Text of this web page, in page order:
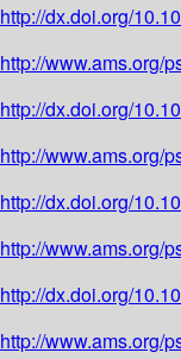
http://dx.doi.org/
http://www.ams.org/
http://dx.doi.org/
http://www.ams.org/
http://dx.doi.org/
http://www.ams.org/
http://dx.doi.org/
http://www.ams.org/